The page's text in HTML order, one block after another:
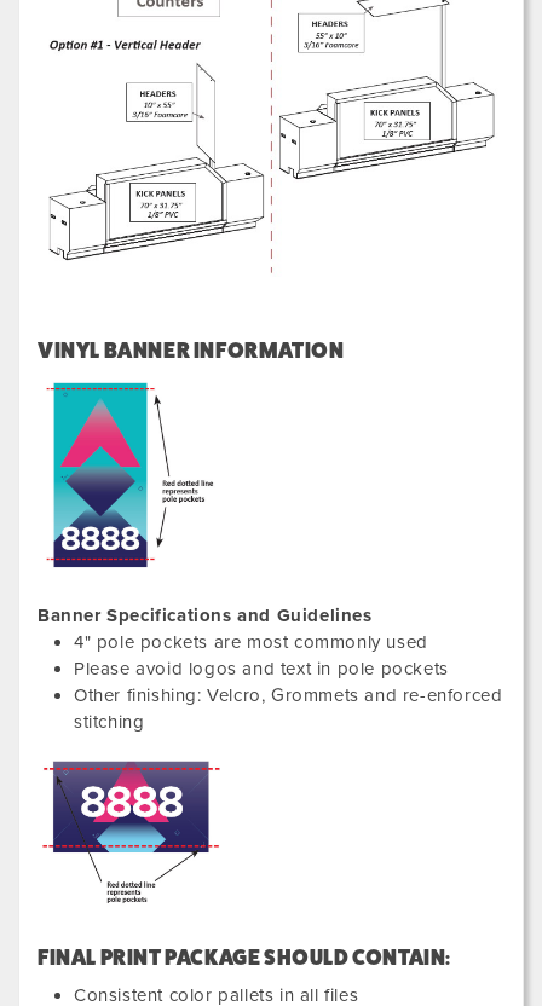
VINYL BANNER INFORMATION
Banner Specifications and Guidelines
4" pole pockets are most commonly used
Please avoid logos and text in pole pockets
Other finishing: Velcro, Grommets and re-enforced
stitching
FINAL PRINT PACKAGE SHOULD CONTAIN:
Consistent color pallets in all files